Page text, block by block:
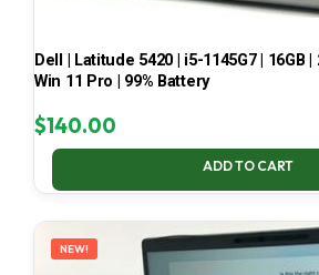
Dell | Latitude 5420 | i5-1145G7 | 16GB |
Win 11 Pro | 99% Battery
$140.00
ADD TO CART
NEW!